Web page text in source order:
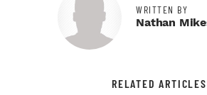
WRITTEN BY
Nathan
RELATED ARTICLES